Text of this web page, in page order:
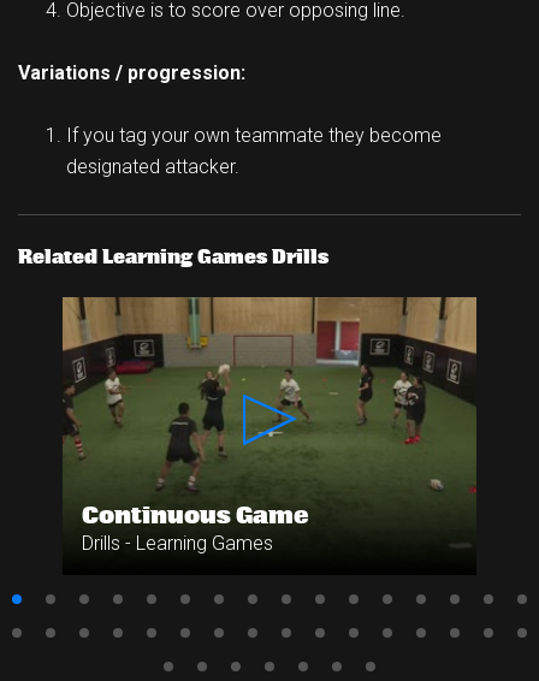
Objective is to score over opposing line.
Variations / progression:
If you tag your own teammate they become
designated attacker.
Related Learning Games Drills
Continuous Game
Drills - Learning Games